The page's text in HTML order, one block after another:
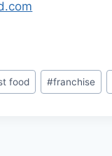
food #franchise